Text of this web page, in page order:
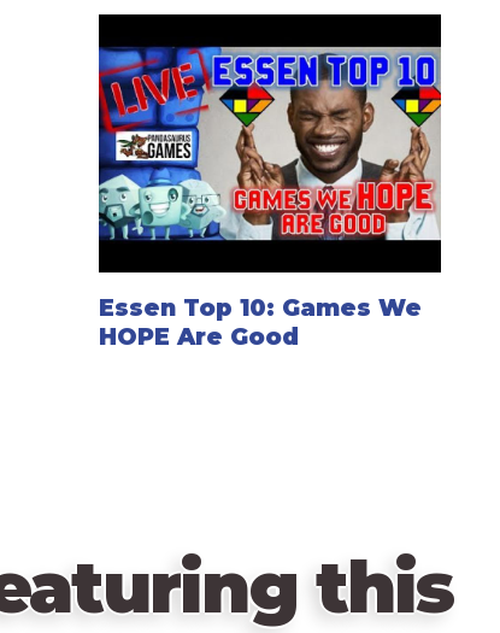
Essen Top 10: Games We
HOPE Are Good
this